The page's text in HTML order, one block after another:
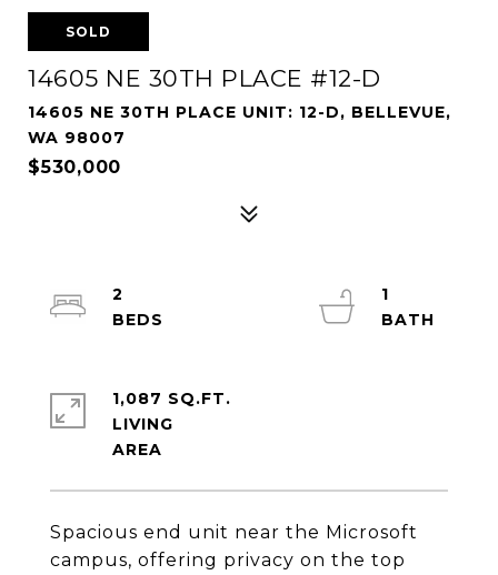
SOLD
14605 NE 30TH PLACE #12-D
14605 NE 30TH PLACE UNIT: 12-D, BELLEVUE,
WA 98007
$530,000
Spacious end unit near the Microsoft
campus, offering privacy on the top
2
1
1,087 SQ.FT.
LIVING